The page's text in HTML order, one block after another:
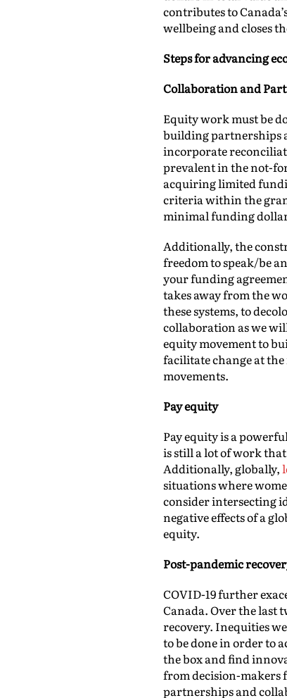
contributes to
wellbeing and closes
Steps for advancing
Collaboration and
Equity work must be
building partnerships
incorporate
prevalent in the not-
acquiring limited
criteria within the
minimal funding
Additionally, the
freedom to speak/be
your funding
takes away from the
these systems, to
collaboration as we
equity movement to
facilitate change at
movements.
Pay equity
Pay equity is a
is still a lot of work that
Additionally, globally,
situations where
consider intersecting
negative effects of a
equity.
Post-pandemic
COVID-19 further
Canada. Over the last
recovery. Inequities
to be done in order to
the box and find
from decision-makers
partnerships and